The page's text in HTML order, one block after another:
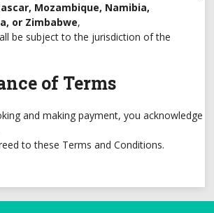
Mozambique, Namibia,
or Zimbabwe,
be subject to the jurisdiction of the
of Terms
and making payment, you acknowledge
to these Terms and Conditions.